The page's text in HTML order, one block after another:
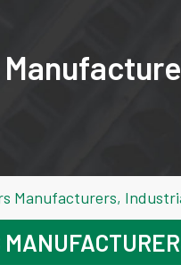
Manufacturers,